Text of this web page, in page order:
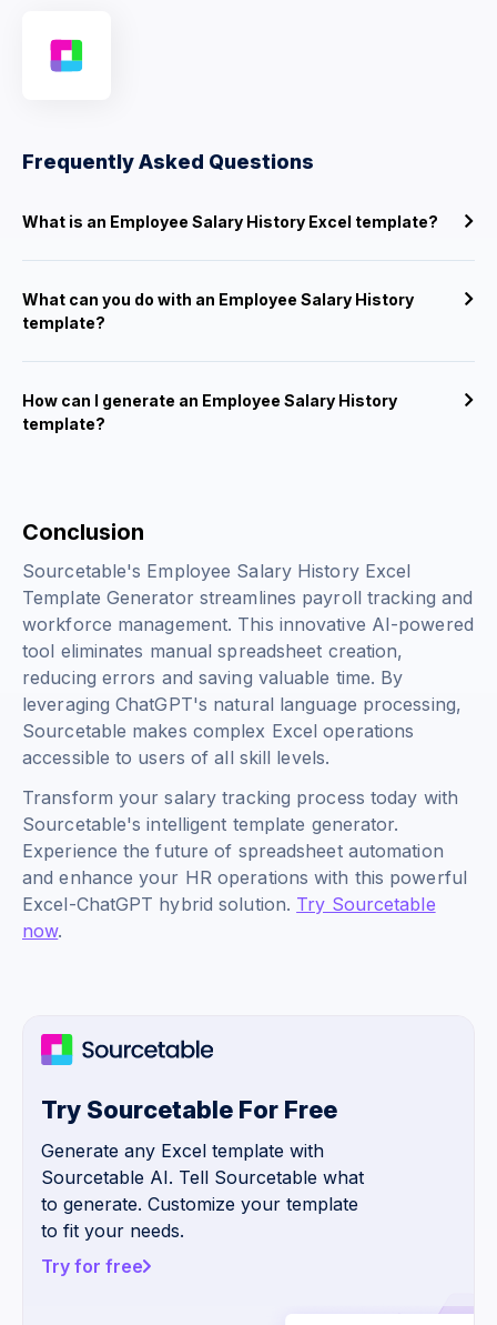
Frequently Asked Questions
What is an Employee Salary History Excel template?
What can you do with an Employee Salary History
template?
How can I generate an Employee Salary History
template?
Conclusion
Sourcetable's Employee Salary History Excel
Template Generator streamlines payroll tracking and
workforce management. This innovative AI-powered
tool eliminates manual spreadsheet creation,
reducing errors and saving valuable time. By
leveraging ChatGPT's natural language processing,
Sourcetable makes complex Excel operations
accessible to users of all skill levels.
Transform your salary tracking process today with
Sourcetable's intelligent template generator.
Experience the future of spreadsheet automation
and enhance your HR operations with this powerful
Excel-ChatGPT hybrid solution. Try Sourcetable
now.
Try Sourcetable For Free
Generate any Excel template with
Sourcetable AI. Tell Sourcetable what
to generate. Customize your template
to fit your needs.
Try for free